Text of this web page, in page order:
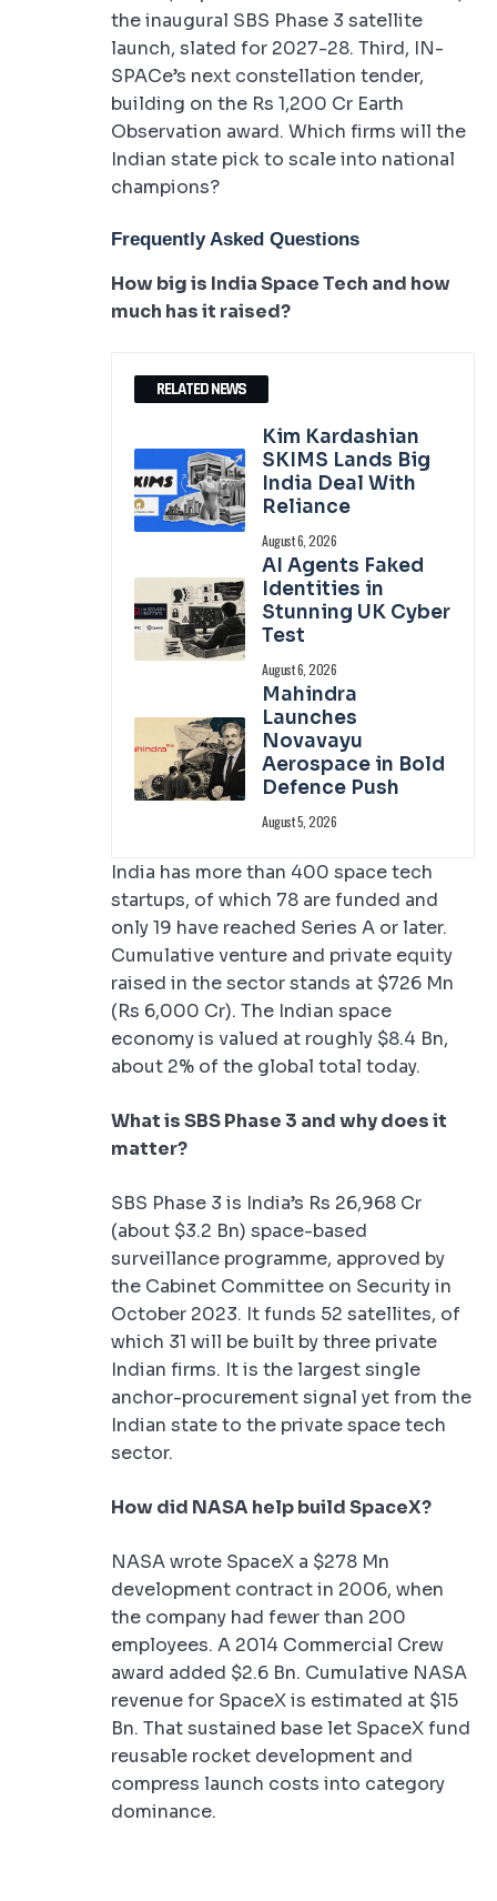
the inaugural SBS Phase 3 satellite
launch, slated for 2027-28. Third, IN-
SPACe’s next constellation tender,
building on the Rs 1,200 Cr Earth
Observation award. Which firms will the
Indian state pick to scale into national
champions?
Frequently Asked Questions
How big is India Space Tech and how
much has it raised?
RELATED NEWS
Kim Kardashian
SKIMS Lands Big
India Deal With
Reliance
August 6, 2026
AI Agents Faked
Identities in
Stunning UK Cyber
Test
August 6, 2026
Mahindra
Launches
Novavayu
Aerospace in Bold
Defence Push
August 5, 2026
India has more than 400 space tech
startups, of which 78 are funded and
only 19 have reached Series A or later.
Cumulative venture and private equity
raised in the sector stands at $726 Mn
(Rs 6,000 Cr). The Indian space
economy is valued at roughly $8.4 Bn,
about 2% of the global total today.
What is SBS Phase 3 and why does it
matter?
SBS Phase 3 is India’s Rs 26,968 Cr
(about $3.2 Bn) space-based
surveillance programme, approved by
the Cabinet Committee on Security in
October 2023. It funds 52 satellites, of
which 31 will be built by three private
Indian firms. It is the largest single
anchor-procurement signal yet from the
Indian state to the private space tech
sector.
How did NASA help build SpaceX?
NASA wrote SpaceX a $278 Mn
development contract in 2006, when
the company had fewer than 200
employees. A 2014 Commercial Crew
award added $2.6 Bn. Cumulative NASA
revenue for SpaceX is estimated at $15
Bn. That sustained base let SpaceX fund
reusable rocket development and
compress launch costs into category
dominance.